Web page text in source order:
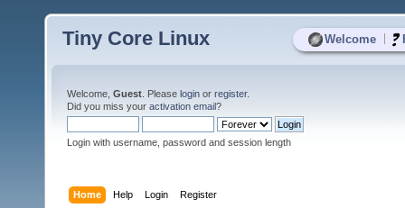
Welcome
Tiny Core Linux
Welcome, Guest . Please login or register.
Did you miss your activation email?
Login with username, password and session length
Home Help Login Register